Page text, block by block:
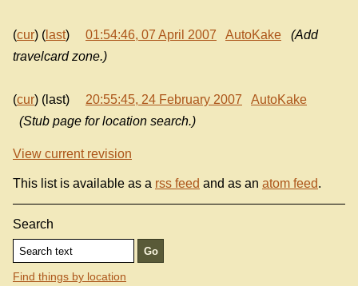
(cur) ( last) 01:54:46, 07 April 2007 AutoKake
(Add
travelcard zone.)
(cur) (last) 20:55:45, 24 February 2007
AutoKake
(Stub page for location search.)
View current revision
This list is available as a rss feed and as an atom feed.
Search
Find things by location